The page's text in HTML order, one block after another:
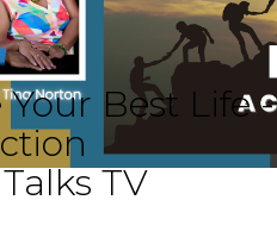
Your Best
TV